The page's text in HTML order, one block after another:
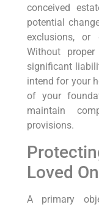
conceived
potential
exclusions, or
Without
significant
intend for your
of your
maintain
provisions.
Loved
A primary